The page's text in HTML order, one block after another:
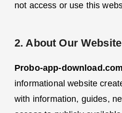
not access or use this
2. About Our Website
Probo-app-download.com
informational website
with information, guides,